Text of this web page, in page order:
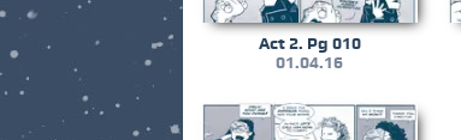
Act 2. Pg 010
01.04.16